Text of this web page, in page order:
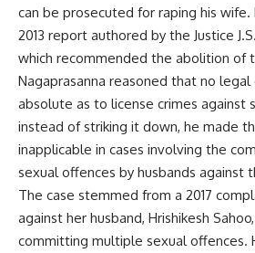
can be prosecuted for raping his wife.
2013 report authored by the Justice
which recommended the abolition of
Nagaprasanna reasoned that no
absolute as to license crimes against
instead of striking it down, he made
inapplicable in cases involving the
sexual offences by husbands against
The case stemmed from a 2017
against her husband, Hrishikesh
committing multiple sexual offences.